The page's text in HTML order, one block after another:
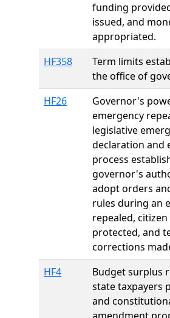
funding
issued, and
appropriated.
HF358
Term limits
the office of
HF26
Governor's
emergency
legislative
declaration and
process
governor's
adopt orders
rules during an
repealed,
protected, and
corrections
HF4
Budget surplus
state taxpayers
and